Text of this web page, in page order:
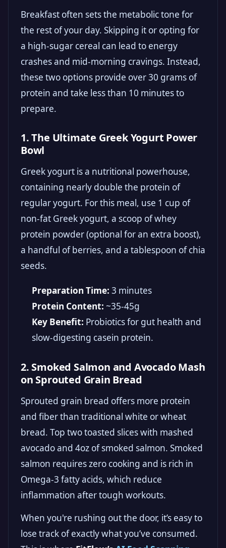
Breakfast often sets the metabolic tone for
the rest of your day. Skipping it or opting for
a high-sugar cereal can lead to energy
crashes and mid-morning cravings. Instead,
these two options provide over 30 grams of
protein and take less than 10 minutes to
prepare.
1. The Ultimate Greek Yogurt Power
Bowl
Greek yogurt is a nutritional powerhouse,
containing nearly double the protein of
regular yogurt. For this meal, use 1 cup of
non-fat Greek yogurt, a scoop of whey
protein powder (optional for an extra boost),
a handful of berries, and a tablespoon of chia
seeds.
Preparation Time: 3 minutes
Protein Content: ~35-45g
Key Benefit: Probiotics for gut health and
slow-digesting casein protein.
2. Smoked Salmon and Avocado Mash
on Sprouted Grain Bread
Sprouted grain bread offers more protein
and fiber than traditional white or wheat
bread. Top two toasted slices with mashed
avocado and 4oz of smoked salmon. Smoked
salmon requires zero cooking and is rich in
Omega-3 fatty acids, which reduce
inflammation after tough workouts.
When you're rushing out the door, it’s easy to
lose track of exactly what you’ve consumed.